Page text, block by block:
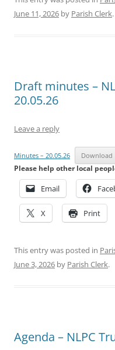
June 11, 2026 by Parish Clerk.
Draft minutes –
20.05.26
Leave a reply
Minutes – 20.05.26 Download
Please help other local
Email
X Print
This entry was posted in
June 3, 2026 by Parish Clerk.
Agenda – NLPC